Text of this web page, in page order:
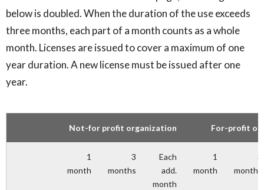
below is doubled. When the duration of the use exceeds
three months, each part of a month counts as a whole
month. Licenses are issued to cover a maximum of one
year duration. A new license must be issued after one
year.
Not-for profit organization For-profit
1
month
3
months
Each
add.
month
1
month
3
months